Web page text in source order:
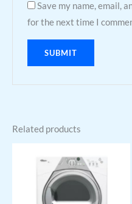
Save my name, email,
for the next time I
Related products